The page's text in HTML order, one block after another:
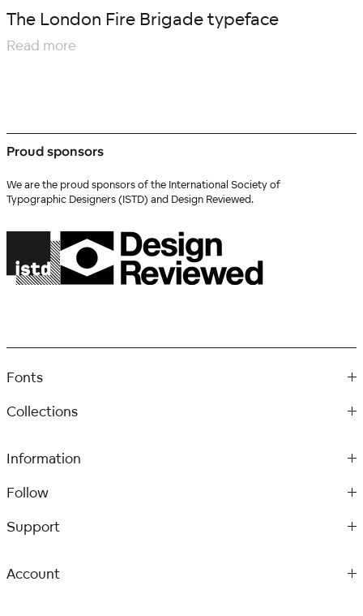
The London Fire Brigade typeface
Read more
Proud sponsors
We are the proud sponsors of the International Society of
Typographic Designers (ISTD) and Design Reviewed.
Fonts
Collections
Information
Follow
Support
Account